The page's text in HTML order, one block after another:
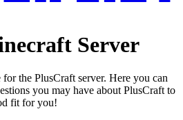
Server
the PlusCraft server. Here you can
you may have about PlusCraft to
fit for you!